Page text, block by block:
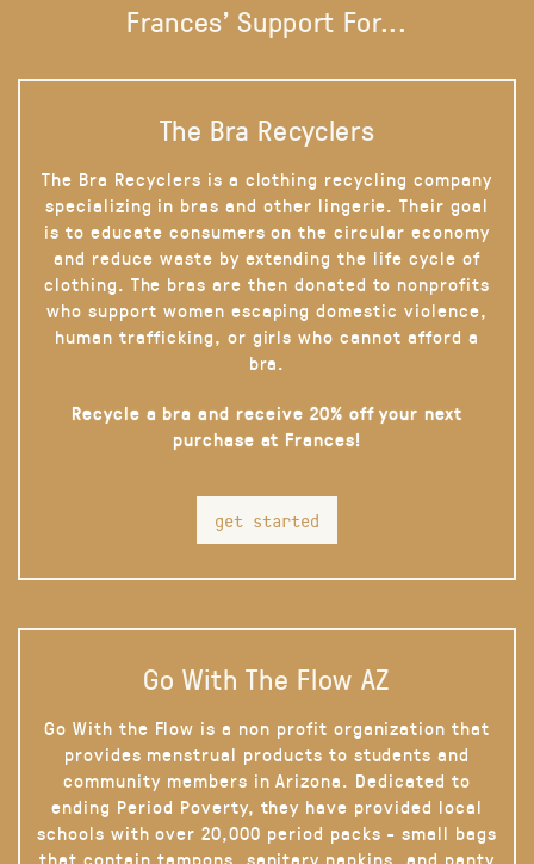
Frances' Support For...
The Bra Recyclers
The Bra Recyclers is a clothing recycling company
specializing in bras and other lingerie. Their goal
is to educate consumers on the circular economy
and reduce waste by extending the life cycle of
clothing. The bras are then donated to nonprofits
who support women escaping domestic violence,
human trafficking, or girls who cannot afford a
bra.
Recycle a bra and receive 20% off your next
purchase at Frances!
get started
Go With The Flow AZ
Go With the Flow is a non profit organization that
provides menstrual products to students and
community members in Arizona. Dedicated to
ending Period Poverty, they have provided local
schools with over 20,000 period packs - small bags
that contain tampons, sanitary napkins, and panty